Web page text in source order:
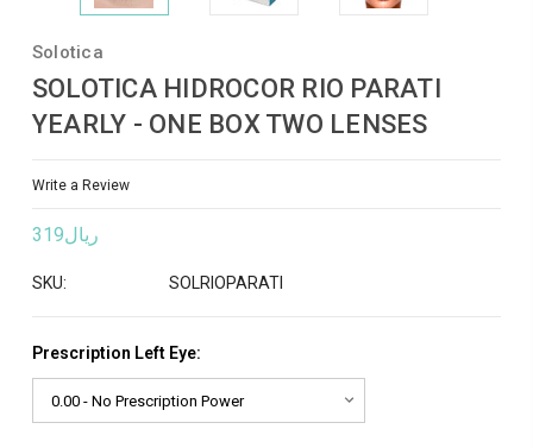
Solotica
SOLOTICA HIDROCOR RIO PARATI
YEARLY - ONE BOX TWO LENSES
Write a Review
ريال319
SKU: SOLRIOPARATI
Prescription Left Eye: